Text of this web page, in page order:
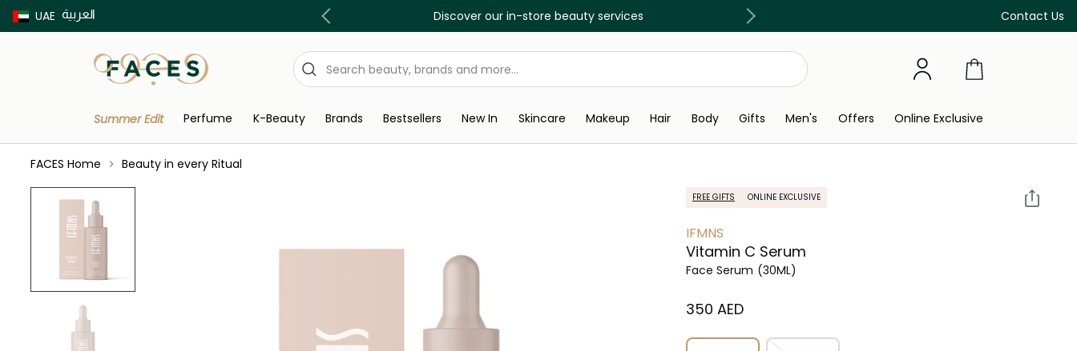
UAE العربية Contact Us
Buy now Pay later with Tabby & Tamara Discover our in-store beauty services Free Delivery on all orders above 299 AED
Summer Edit Perfume K-Beauty Brands Bestsellers New In Skincare Makeup Hair Body Gifts Men's Offers Online Exclusive
FACES Home Beauty in every Ritual
FREE GIFTS ONLINE EXCLUSIVE
IFMNS
Vitamin C Serum
Face Serum (30ML)
⁦350⁩ AED